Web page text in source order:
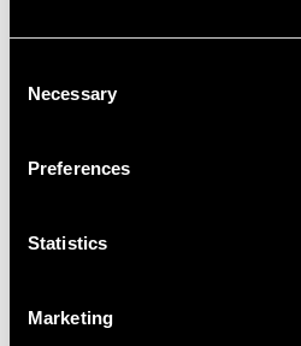
Selection
Necessary
Preferences
Statistics
Marketing